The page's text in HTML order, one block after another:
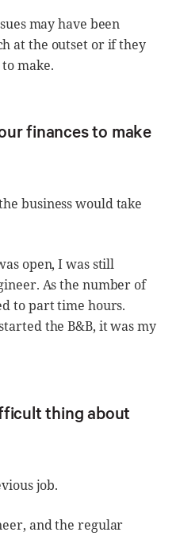
may have been
at the outset or if they
make.
finances to make
business would take
open, I was still
As the number of
to part time hours.
the B&B, it was my
thing about
job.
and the regular